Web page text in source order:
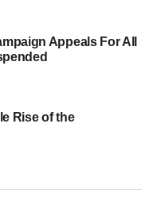
of revelations
into doubt.
Energy Minister
concerns of the cost,
which
financial
under EU competition
Appeals For All
Rise of the